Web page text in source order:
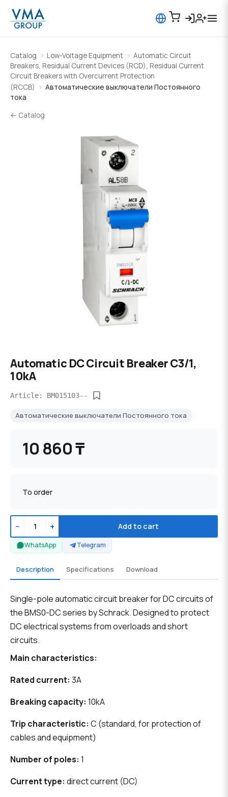
Catalog Low-Voltage Equipment
Automatic Circuit
Breakers, Residual Current Devices (RCD), Residual Current
Circuit Breakers with Overcurrent Protection
(RCCB)
Автоматические выключатели Постоянного
тока
← Catalog
Automatic DC Circuit Breaker C3/1,
10kA
Article: BM015103--
Автоматические выключатели Постоянного тока
10 860 ₸
To order
− + Add to cart
WhatsApp Telegram
Description Specifications Download
Single-pole automatic circuit breaker for DC circuits of
the BMS0-DC series by Schrack. Designed to protect
DC electrical systems from overloads and short
circuits.
Main characteristics:
Rated current: 3A
Breaking capacity: 10kA
Trip characteristic: C (standard, for protection of
cables and equipment)
Number of poles: 1
Current type: direct current (DC)